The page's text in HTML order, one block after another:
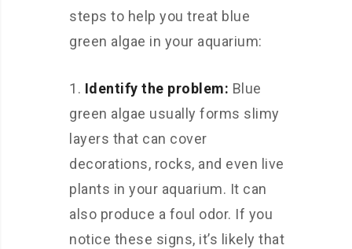
steps to help you treat blue
green algae in your aquarium:
Identify the problem: Blue
green algae usually forms slimy
layers that can cover
decorations, rocks, and even live
plants in your aquarium. It can
also produce a foul odor. If you
notice these signs, it’s likely that